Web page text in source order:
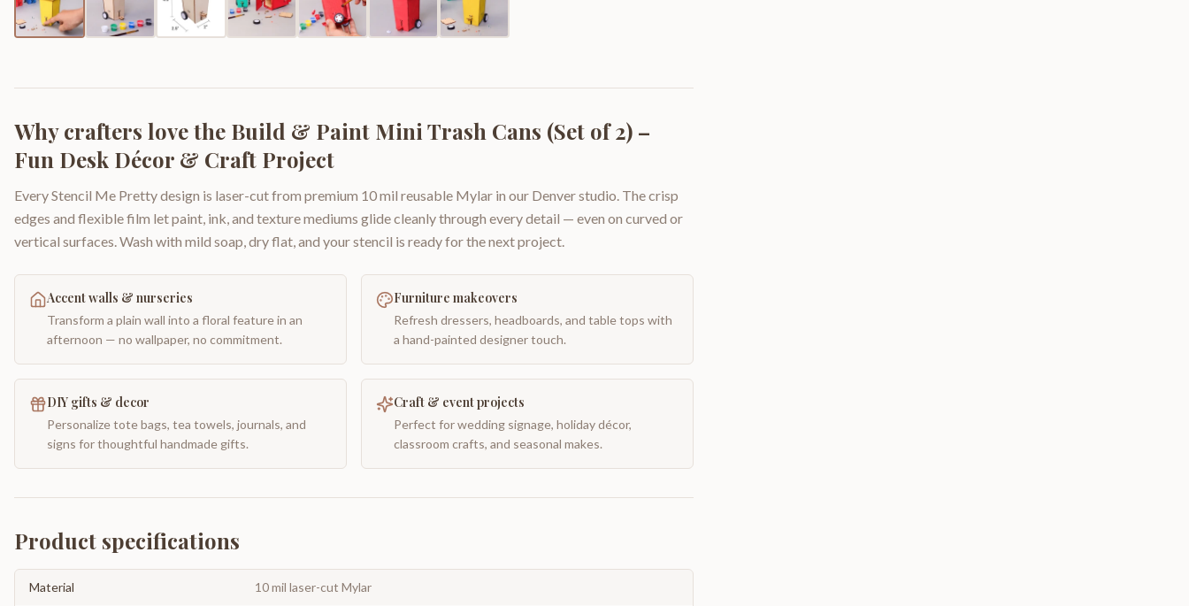
Why crafters love the Build & Paint Mini Trash Cans (Set of 2) –
Fun Desk Décor & Craft Project
Every Stencil Me Pretty design is laser-cut from premium 10 mil reusable Mylar in our Denver studio. The crisp
edges and flexible film let paint, ink, and texture mediums glide cleanly through every detail — even on curved or
vertical surfaces. Wash with mild soap, dry flat, and your stencil is ready for the next project.
Accent walls & nurseries
Transform a plain wall into a floral feature in an
afternoon — no wallpaper, no commitment.
Furniture makeovers
Refresh dressers, headboards, and table tops with
a hand-painted designer touch.
DIY gifts & decor
Personalize tote bags, tea towels, journals, and
signs for thoughtful handmade gifts.
Craft & event projects
Perfect for wedding signage, holiday décor,
classroom crafts, and seasonal makes.
Product specifications
Material 10 mil laser-cut Mylar